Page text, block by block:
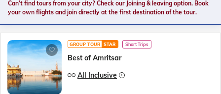
Can’t find tours from your city? Check our Joining & leaving option. Book
your own flights and join directly at the first destination of the tour.
GROUP TOUR STAR Short Trips
Best of Amritsar
All Inclusive